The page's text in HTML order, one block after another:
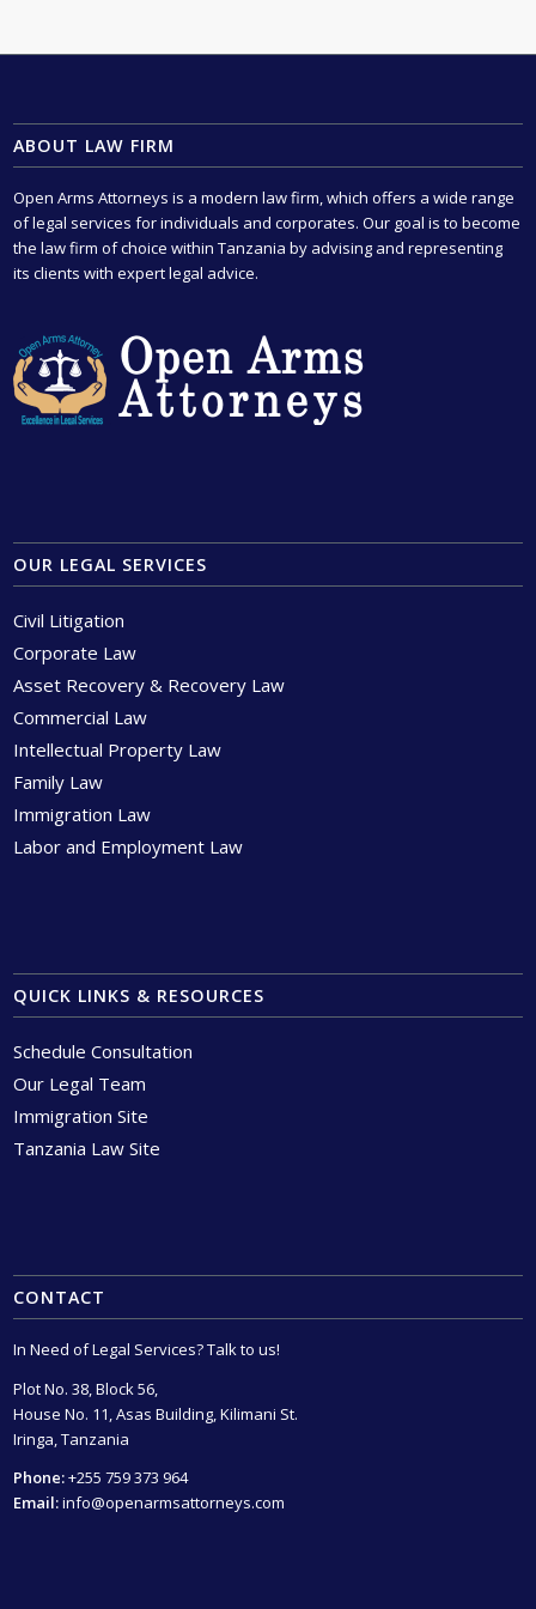
ABOUT LAW FIRM
Open Arms Attorneys is a modern law firm, which offers a wide range
of legal services for individuals and corporates. Our goal is to become
the law firm of choice within Tanzania by advising and representing
its clients with expert legal advice.
OUR LEGAL SERVICES
Civil Litigation
Corporate Law
Asset Recovery & Recovery Law
Commercial Law
Intellectual Property Law
Family Law
Immigration Law
Labor and Employment Law
QUICK LINKS & RESOURCES
Schedule Consultation
Our Legal Team
Immigration Site
Tanzania Law Site
CONTACT
In Need of Legal Services? Talk to us!
Plot No. 38, Block 56,
House No. 11, Asas Building, Kilimani St.
Iringa, Tanzania
Phone:+255 759 373 964
Email:info@openarmsattorneys.com